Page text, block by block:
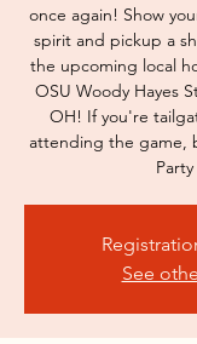
once again! Show
spirit and pickup a
the upcoming local
OSU Woody Hayes
OH! If you're
attending the game,
See